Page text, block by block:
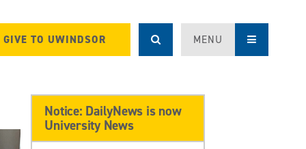
GIVE TO UWINDSOR MENU
Notice: DailyNews is now
University News